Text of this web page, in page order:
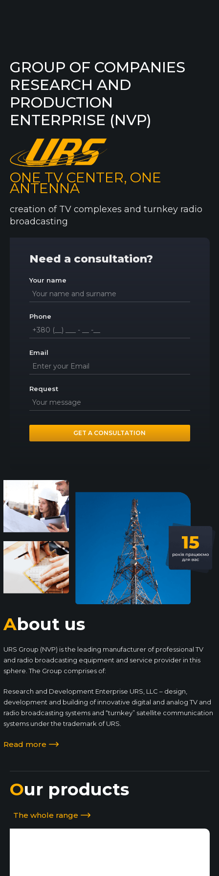
GROUP OF COMPANIES
RESEARCH AND
PRODUCTION
ENTERPRISE (NVP)
ONE TV CENTER, ONE
ANTENNA
creation of TV complexes and turnkey radio
broadcasting
Need a consultation?
Your name
Phone
Email
Request
About us
URS Group (NVP) is the leading manufacturer of professional TV
and radio broadcasting equipment and service provider in this
sphere. The Group comprises of:
Research and Development Enterprise URS, LLC – design,
development and building of innovative digital and analog TV and
radio broadcasting systems and “turnkey” satellite communication
systems under the trademark of URS.
Read more
Our products
The whole range